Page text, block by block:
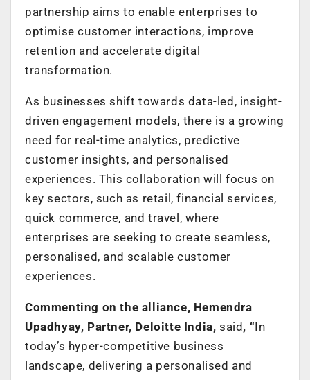
partnership aims to enable enterprises to
optimise customer interactions, improve
retention and accelerate digital
transformation.
As businesses shift towards data-led, insight-
driven engagement models, there is a growing
need for real-time analytics, predictive
customer insights, and personalised
experiences. This collaboration will focus on
key sectors, such as retail, financial services,
quick commerce, and travel, where
enterprises are seeking to create seamless,
personalised, and scalable customer
experiences.
Commenting on the alliance, Hemendra
Upadhyay, Partner, Deloitte India,said, “In
today’s hyper-competitive business
landscape, delivering a personalised and